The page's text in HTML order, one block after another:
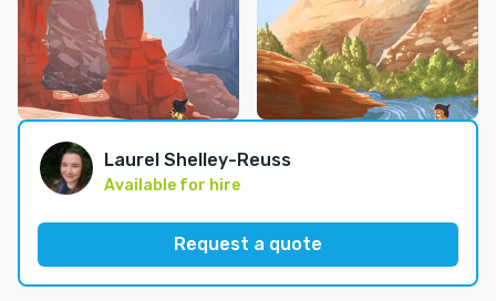
Laurel Shelley-Reuss
Available for hire
Request a quote